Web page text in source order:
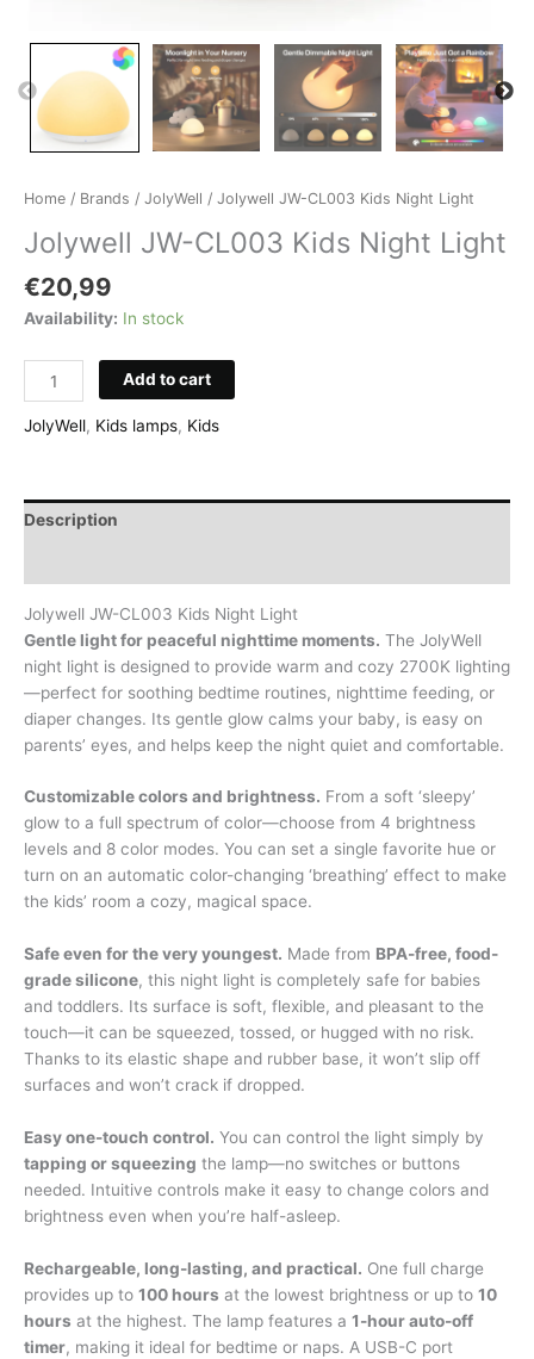
Home / Brands / JolyWell / Jolywell JW-CL003 Kids Night Light
Jolywell JW-CL003 Kids Night Light
€20,99
Availability: In stock
Jolywell
JW-
CL003
Light
quantity
Add to cart
JolyWell, Kids lamps, Kids
Description
Jolywell JW-CL003 Kids Night Light
Gentle light for peaceful nighttime moments. The JolyWell
night light is designed to provide warm and cozy 2700K lighting
—perfect for soothing bedtime routines, nighttime feeding, or
diaper changes. Its gentle glow calms your baby, is easy on
parents’ eyes, and helps keep the night quiet and comfortable.
Customizable colors and brightness. From a soft ‘sleepy’
glow to a full spectrum of color—choose from 4 brightness
levels and 8 color modes. You can set a single favorite hue or
turn on an automatic color-changing ‘breathing’ effect to make
the kids’ room a cozy, magical space.
Safe even for the very youngest. Made from BPA-free, food-
grade silicone, this night light is completely safe for babies
and toddlers. Its surface is soft, flexible, and pleasant to the
touch—it can be squeezed, tossed, or hugged with no risk.
Thanks to its elastic shape and rubber base, it won’t slip off
surfaces and won’t crack if dropped.
Easy one-touch control. You can control the light simply by
tapping or squeezing the lamp—no switches or buttons
needed. Intuitive controls make it easy to change colors and
brightness even when you’re half-asleep.
Rechargeable, long-lasting, and practical. One full charge
provides up to 100 hours at the lowest brightness or up to 10
hours at the highest. The lamp features a 1-hour auto-off
timer, making it ideal for bedtime or naps. A USB-C port